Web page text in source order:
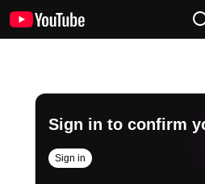
Sign in to confirm
Sign in